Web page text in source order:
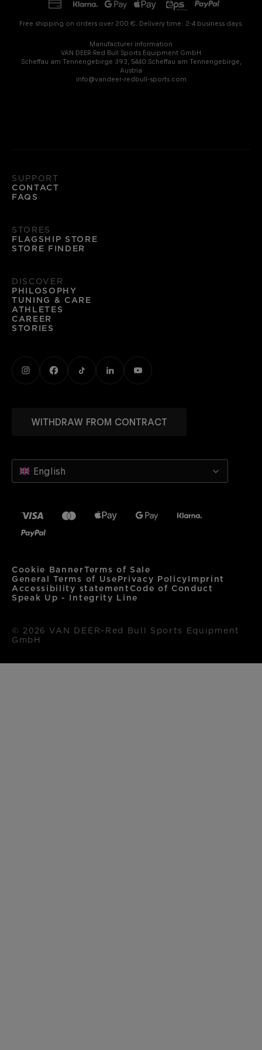
Free shipping on orders over 200 €. Delivery time: 2-4 business days.
Manufacturer information
VAN DEER-Red Bull Sports Equipment GmbH
Scheffau am Tennengebirge 393, 5440 Scheffau am Tennengebirge,
Austria
info@vandeer-redbull-sports.com